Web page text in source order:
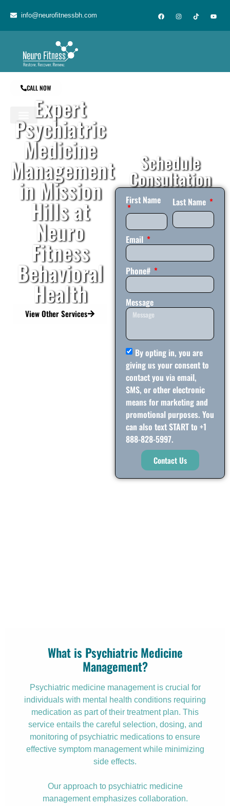
info@neurofitnessbh.com
CALL NOW
Expert
Psychiatric
Medicine
Management
in Mission
Hills at
Neuro
Fitness
Behavioral
Health
View Other Services
Schedule
Consultation
First Name Last Name
Email
Phone#
Message
By opting in, you are
giving us your consent to
contact you via email,
SMS, or other electronic
means for marketing and
promotional purposes. You
can also text START to +1
888-828-5997.
Contact Us
What is Psychiatric Medicine
Management?
Psychiatric medicine management is crucial for
individuals with mental health conditions requiring
medication as part of their treatment plan. This
service entails the careful selection, dosing, and
monitoring of psychiatric medications to ensure
effective symptom management while minimizing
side effects.
Our approach to psychiatric medicine
management emphasizes collaboration.